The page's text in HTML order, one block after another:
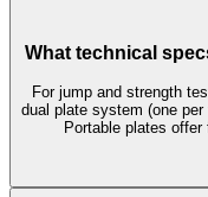
What technical
For jump and strength
dual plate system (one
Portable plates